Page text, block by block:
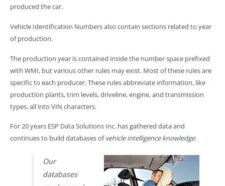
produced the car.
Vehicle Identification Numbers also contain sections related to year
of production.
The production year is contained inside the number space prefixed
with WMI, but various other rules may exist. Most of these rules are
specific to each producer. These rules abbreviate information, like
production plants, trim levels, driveline, engine, and transmission
types, all into VIN characters.
For 20 years ESP Data Solutions Inc. has gathered data and
continues to build databases ofvehicle intelligence knowledge.
Our
databases